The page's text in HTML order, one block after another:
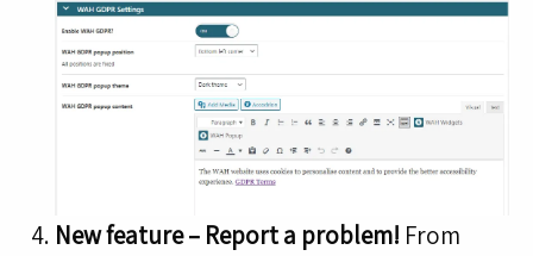
New feature – Report a problem! From